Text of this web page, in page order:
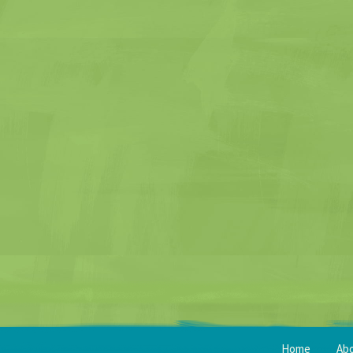
Home